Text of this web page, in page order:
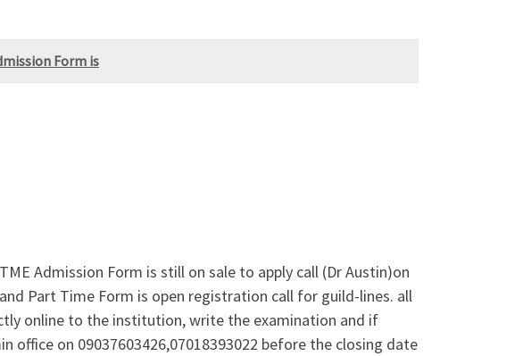
Form is
Admission Form is still on sale to apply call (Dr Austin)on
Part Time Form is open registration call for guild-lines. all
online to the institution, write the examination and if
on 09037603426,07018393022 before the closing date